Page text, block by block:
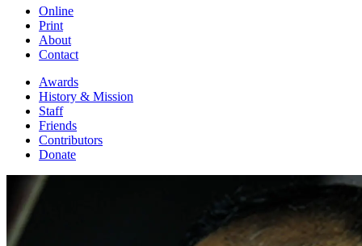
Online
Print
About
Contact
Awards
History & Mission
Staff
Friends
Contributors
Donate